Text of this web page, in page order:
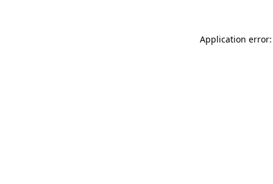
Application